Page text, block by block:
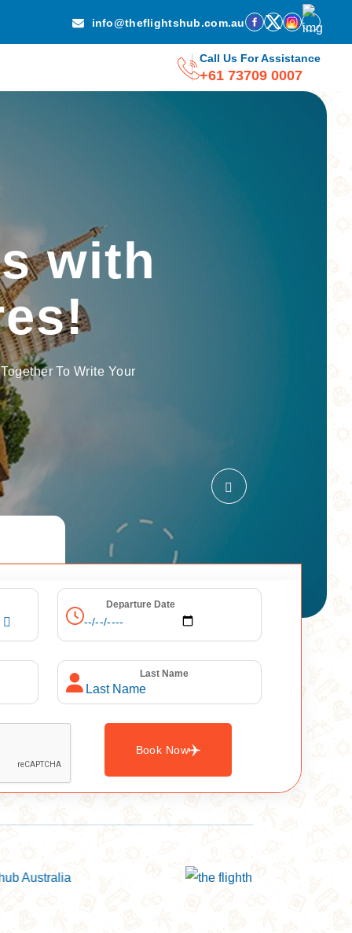
info@theflightshub.com.au
Call Us For Assistance
+61 73709 0007
with
To Write Your
Departure Date
Last Name
Book Now